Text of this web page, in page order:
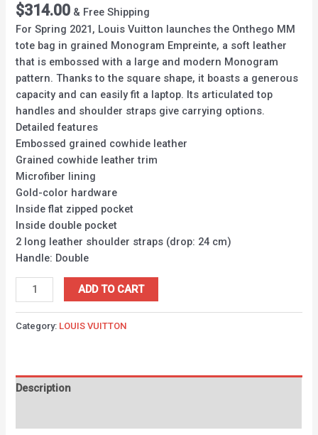
$314.00 & Free Shipping
For Spring 2021, Louis Vuitton launches the Onthego MM
tote bag in grained Monogram Empreinte, a soft leather
that is embossed with a large and modern Monogram
pattern. Thanks to the square shape, it boasts a generous
capacity and can easily fit a laptop. Its articulated top
handles and shoulder straps give carrying options.
Detailed features
Embossed grained cowhide leather
Grained cowhide leather trim
Microfiber lining
Gold-color hardware
Inside flat zipped pocket
Inside double pocket
2 long leather shoulder straps (drop: 24 cm)
Handle: Double
ADD TO CART
Category: LOUIS VUITTON
Description